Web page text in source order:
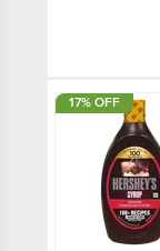
17% OFF